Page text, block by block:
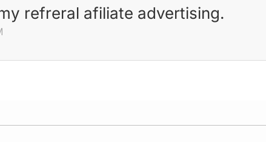
refreral afiliate advertising.